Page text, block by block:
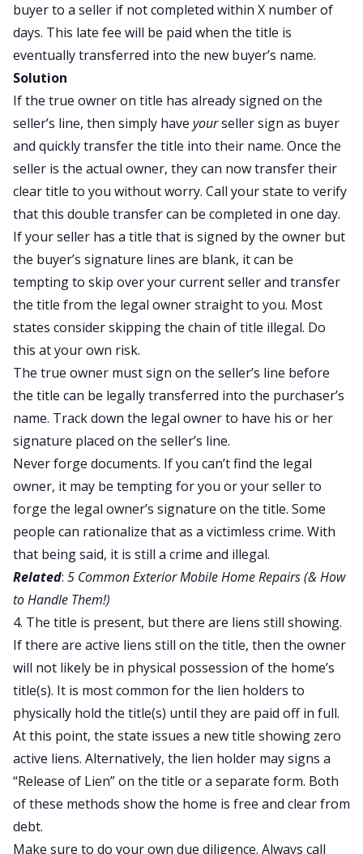
buyer to a seller if not completed within X number of
days. This late fee will be paid when the title is
eventually transferred into the new buyer’s name.
Solution
If the true owner on title has already signed on the
seller’s line, then simply have yourseller sign as buyer
and quickly transfer the title into their name. Once the
seller is the actual owner, they can now transfer their
clear title to you without worry. Call your state to verify
that this double transfer can be completed in one day.
If your seller has a title that is signed by the owner but
the buyer’s signature lines are blank, it can be
tempting to skip over your current seller and transfer
the title from the legal owner straight to you. Most
states consider skipping the chain of title illegal. Do
this at your own risk.
The true owner must sign on the seller’s line before
the title can be legally transferred into the purchaser’s
name. Track down the legal owner to have his or her
signature placed on the seller’s line.
Never forge documents. If you can’t find the legal
owner, it may be tempting for you or your seller to
forge the legal owner’s signature on the title. Some
people can rationalize that as a victimless crime. With
that being said, it is still a crime and illegal.
Related: 5 Common Exterior Mobile Home Repairs (& How
to Handle Them!)
4. The title is present, but there are liens still showing.
If there are active liens still on the title, then the owner
will not likely be in physical possession of the home’s
title(s). It is most common for the lien holders to
physically hold the title(s) until they are paid off in full.
At this point, the state issues a new title showing zero
active liens. Alternatively, the lien holder may signs a
“Release of Lien” on the title or a separate form. Both
of these methods show the home is free and clear from
debt.
Make sure to do your own due diligence. Always call